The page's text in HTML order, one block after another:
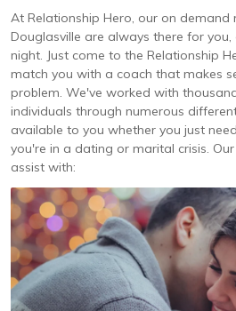
At Relationship Hero, our on demand
Douglasville are always there for
night. Just come to the Relationship
match you with a coach that makes
problem. We've worked with
individuals through numerous
available to you whether you just
you're in a dating or marital crisis.
assist with: